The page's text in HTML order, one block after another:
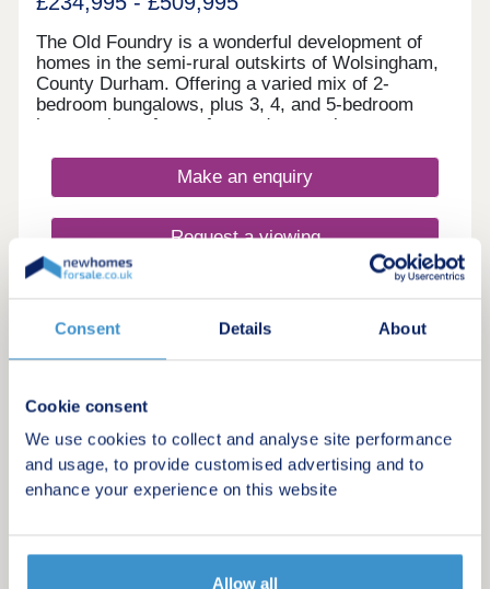
Consent Details About
Cookie consent
We use cookies to collect and analyse site performance
and usage, to provide customised advertising and to
enhance your experience on this website
Allow all
The Old Foundry is a wonderful development of
homes in the semi-rural outskirts of Wolsingham,
County Durham. Offering a varied mix of 2-
bedroom bungalows, plus 3, 4, and 5-bedroom
homes, these future-focused properties are sure to
first-time buyers, families, downsizers, and
commuters to Durham and Newcastle.
Make an enquiry
Request a viewing
More information